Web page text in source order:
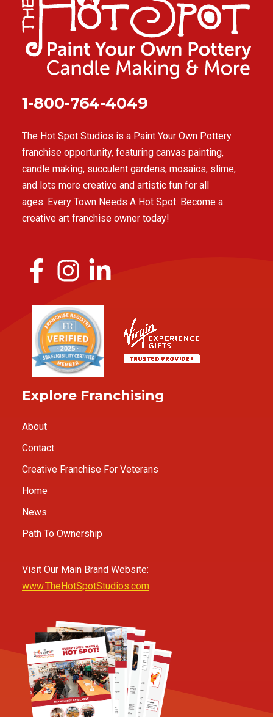
1-800-764-4049
The Hot Spot Studios is a Paint Your Own Pottery
franchise opportunity, featuring canvas painting,
candle making, succulent gardens, mosaics, slime,
and lots more creative and artistic fun for all
ages. Every Town Needs A Hot Spot. Become a
creative art franchise owner today!
Explore Franchising
About
Contact
Creative Franchise For Veterans
Home
News
Path To Ownership
Visit Our Main Brand Website:
www.TheHotSpotStudios.com